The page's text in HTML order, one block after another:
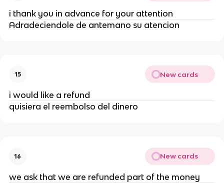
i thank you in advance for your attention
Adradeciendole de antemano su atencion
15 New cards
i would like a refund
quisiera el reembolso del dinero
16 New cards
we ask that we are refunded part of the money